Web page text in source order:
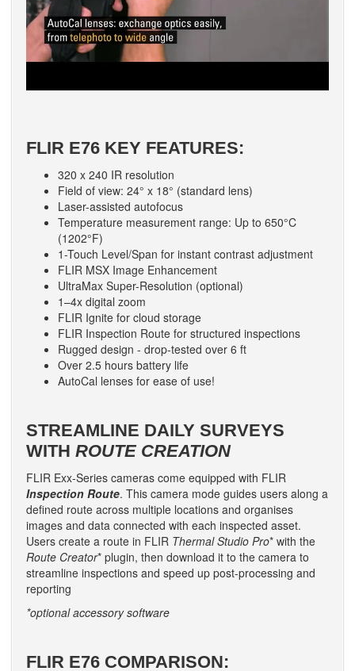
FLIR E76 KEY FEATURES:
320 x 240 IR resolution
Field of view: 24° x 18° (standard lens)
Laser-assisted autofocus
Temperature measurement range: Up to 650°C
(1202°F)
1-Touch Level/Span for instant contrast adjustment
FLIR MSX Image Enhancement
UltraMax Super-Resolution (optional)
1–4x digital zoom
FLIR Ignite for cloud storage
FLIR Inspection Route for structured inspections
Rugged design - drop-tested over 6 ft
Over 2.5 hours battery life
AutoCal lenses for ease of use!
STREAMLINE DAILY SURVEYS
WITH ROUTE CREATION
FLIR Exx-Series cameras come equipped with FLIR
Inspection Route. This camera mode guides users along a
defined route across multiple locations and organises
images and data connected with each inspected asset.
Users create a route in FLIR Thermal Studio Pro* with the
Route Creator* plugin, then download it to the camera to
streamline inspections and speed up post-processing and
reporting
*optional accessory software
FLIR E76 COMPARISON: